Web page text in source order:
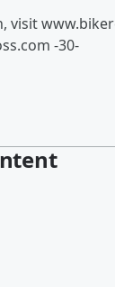
visit
-30-